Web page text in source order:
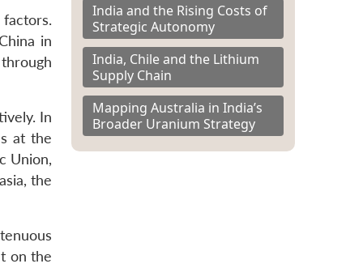
in
In
at the
Union,
the
on the
India and the Rising Costs of
Strategic Autonomy
India, Chile and the Lithium
Supply Chain
Mapping Australia in India’s
Broader Uranium Strategy